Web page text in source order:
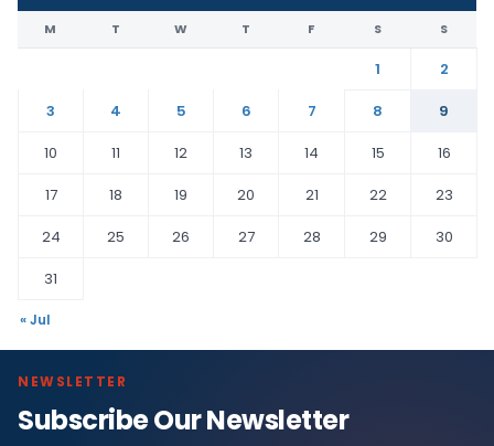
M T W T F S S
1
2
3
4 5 6 7 8
9
10
11 12 13 14 15
16
17
18 19 20 21 22
23
24
25 26 27 28 29
30
31
« Jul
NEWSLETTER
Subscribe Our Newsletter